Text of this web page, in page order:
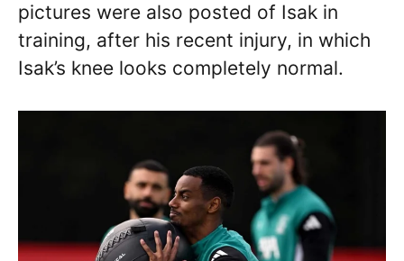
pictures were also posted of Isak in
training, after his recent injury, in which
Isak’s knee looks completely normal.